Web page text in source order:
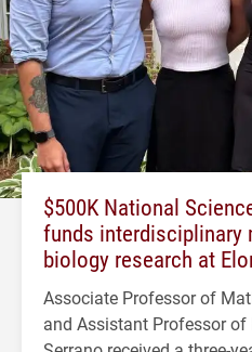
$500K National
funds interdisciplinary
biology research at
Associate Professor of
and Assistant Professor of